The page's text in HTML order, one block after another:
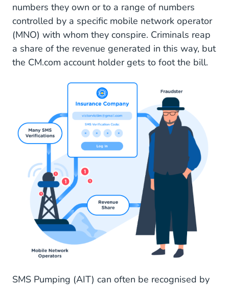
CM.com as Your Messaging Provider
numbers they own or to a range of numbers
controlled by a specific mobile network operator
(MNO) with whom they conspire. Criminals reap
a share of the revenue generated in this way, but
the CM.com account holder gets to foot the bill.
SMS Pumping (AIT) can often be recognised by